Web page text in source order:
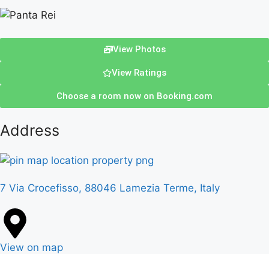
View Photos
View Ratings
Choose a room now on Booking.com
Address
7 Via Crocefisso, 88046 Lamezia Terme, Italy
View on map